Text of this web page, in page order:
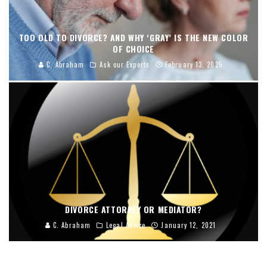
TOO OLD TO DIVORCE? AND WHY ‘GRAY’ IS THE NEW COLOR
OF CHOICE
C. Abraham Ask our Experts February 13, 2025
DIVORCE ATTORNEY OR MEDIATOR?
C. Abraham Legal Advice January 12, 2021